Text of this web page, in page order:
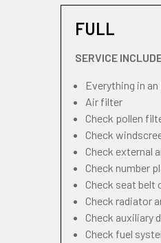
FULL
SERVICE
Everything in
Air filter
Check pollen
Check
Check external
Check number
Check seat belt
Check radiator
Check auxiliary
Check fuel